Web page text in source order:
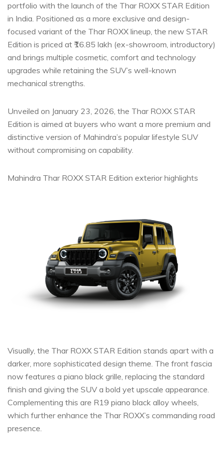
portfolio with the launch of the Thar ROXX STAR Edition
in India. Positioned as a more exclusive and design-
focused variant of the Thar ROXX lineup, the new STAR
Edition is priced at ₹16.85 lakh (ex-showroom, introductory)
and brings multiple cosmetic, comfort and technology
upgrades while retaining the SUV’s well-known
mechanical strengths.
Unveiled on January 23, 2026, the Thar ROXX STAR
Edition is aimed at buyers who want a more premium and
distinctive version of Mahindra’s popular lifestyle SUV
without compromising on capability.
Mahindra Thar ROXX STAR Edition exterior highlights
Visually, the Thar ROXX STAR Edition stands apart with a
darker, more sophisticated design theme. The front fascia
now features a piano black grille, replacing the standard
finish and giving the SUV a bold yet upscale appearance.
Complementing this are R19 piano black alloy wheels,
which further enhance the Thar ROXX’s commanding road
presence.